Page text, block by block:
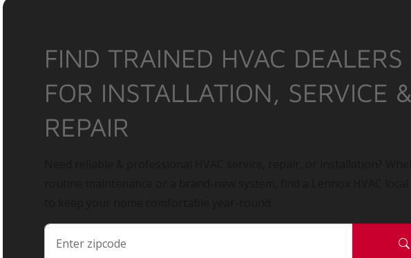
FIND TRAINED HVAC DEALERS
FOR INSTALLATION, SERVICE &
REPAIR